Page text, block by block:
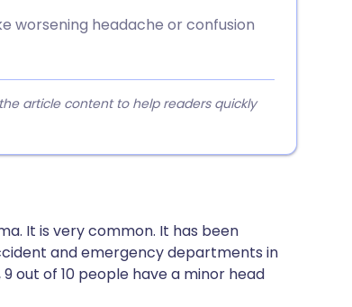
worsening headache or confusion
article content to help readers quickly
It is very common. It has been
and emergency departments in
out of 10 people have a minor head